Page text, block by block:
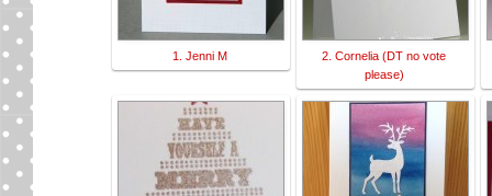
1. Jenni M
2. Cornelia (DT no vote
please)